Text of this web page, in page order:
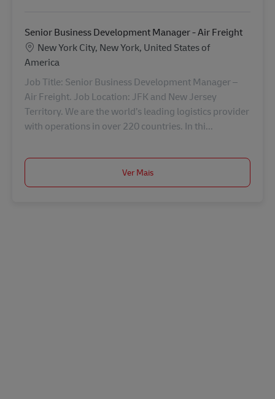
Senior Business Development Manager - Air Freight
Localização
New York City, New York, United States of
America
Job Title: Senior Business Development Manager –
Air Freight. Job Location: JFK and New Jersey
Territory. We are the world’s leading logistics provider
with operations in over 220 countries. In thi...
Ver Mais